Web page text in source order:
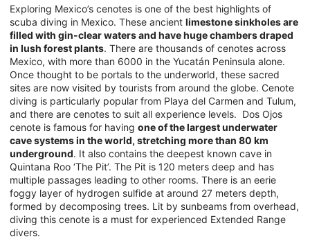
Exploring Mexico’s cenotes is one of the best highlights of
scuba diving in Mexico. These ancient limestone sinkholes are
filled with gin-clear waters and have huge chambers draped
in lush forest plants. There are thousands of cenotes across
Mexico, with more than 6000 in the Yucatán Peninsula alone.
Once thought to be portals to the underworld, these sacred
sites are now visited by tourists from around the globe. Cenote
diving is particularly popular from Playa del Carmen and Tulum,
and there are cenotes to suit all experience levels. Dos Ojos
cenote is famous for having one of the largest underwater
cave systems in the world, stretching more than 80 km
underground. It also contains the deepest known cave in
Quintana Roo ‘The Pit’. The Pit is 120 meters deep and has
multiple passages leading to other rooms. There is an eerie
foggy layer of hydrogen sulfide at around 27 meters depth,
formed by decomposing trees. Lit by sunbeams from overhead,
diving this cenote is a must for experienced Extended Range
divers.